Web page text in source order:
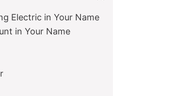
Electric in Your Name
in Your Name